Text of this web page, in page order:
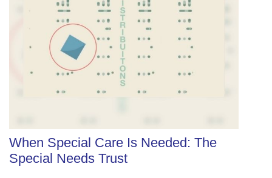
When Special Care Is Needed: The
Special Needs Trust